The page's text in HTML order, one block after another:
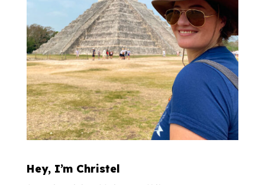
Hey, I’m Christel